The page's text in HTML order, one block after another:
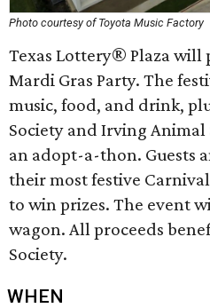
Photo courtesy of Toyota Music Factory
Texas Lottery® Plaza will
Mardi Gras Party. The
music, food, and drink,
Society and Irving
an adopt-a-thon. Guests
their most festive
to win prizes. The event
wagon. All proceeds
Society.
WHEN